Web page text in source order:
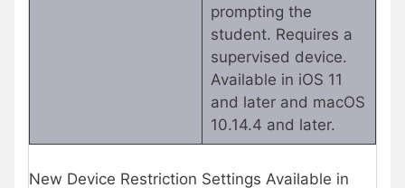
prompting the
student. Requires a
supervised device.
Available in iOS 11
and later and macOS
10.14.4 and later.
New Device Restriction Settings Available in